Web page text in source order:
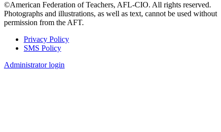
©American Federation of Teachers, AFL-CIO. All rights reserved.
Photographs and illustrations, as well as text, cannot be used without
permission from the AFT.
Footer
Privacy Policy
SMS Policy
Administrator login